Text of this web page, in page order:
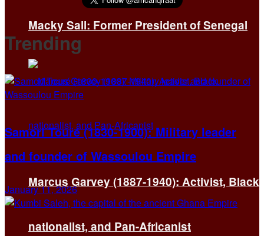
Macky Sall: Former President of Senegal
Marcus Garvey (1887-1940): Activist, Black
nationalist, and Pan-Africanist
Trending
Samori Touré (1830-1900): Military leader
and founder of Wassoulou Empire
January 11, 2026